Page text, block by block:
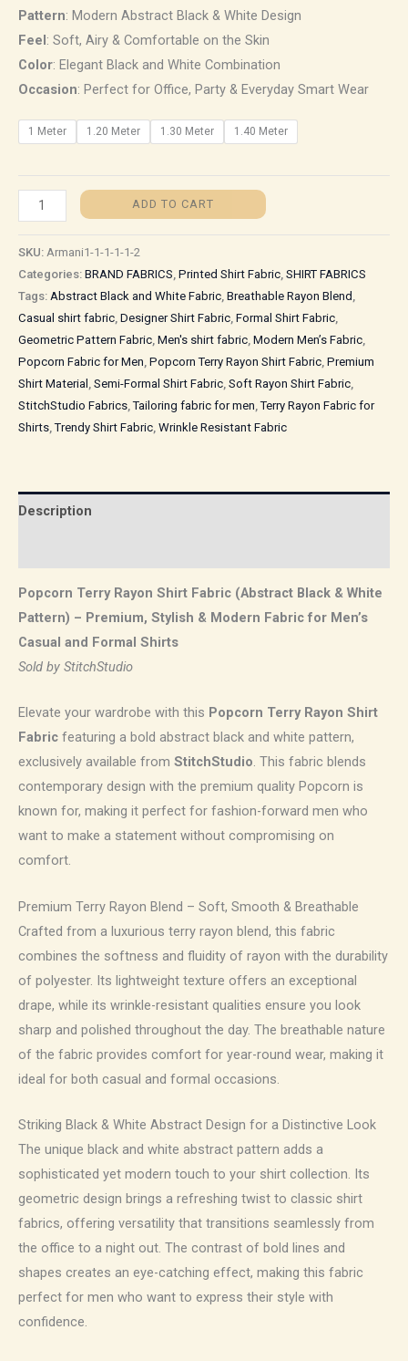
Pattern: Modern Abstract Black & White Design
Feel: Soft, Airy & Comfortable on the Skin
Color: Elegant Black and White Combination
Occasion: Perfect for Office, Party & Everyday Smart Wear
1 Meter 1.20 Meter 1.30 Meter 1.40 Meter
ADD TO CART
SKU: Armani1-1-1-1-1-2
Categories: BRAND FABRICS, Printed Shirt Fabric, SHIRT FABRICS
Tags: Abstract Black and White Fabric, Breathable Rayon Blend ,
Casual shirt fabric, Designer Shirt Fabric, Formal Shirt Fabric,
Geometric Pattern Fabric, Men's shirt fabric, Modern Men’s Fabric,
Popcorn Fabric for Men, Popcorn Terry Rayon Shirt Fabric, Premium
Shirt Material , Semi-Formal Shirt Fabric, Soft Rayon Shirt Fabric,
StitchStudio Fabrics,Tailoring fabric for men,Terry Rayon Fabric for
Shirts,Trendy Shirt Fabric, Wrinkle Resistant Fabric
Description
Popcorn Terry Rayon Shirt Fabric (Abstract Black & White
Pattern) – Premium, Stylish & Modern Fabric for Men’s
Casual and Formal Shirts
Sold by StitchStudio
Elevate your wardrobe with this Popcorn Terry Rayon Shirt
Fabric featuring a bold abstract black and white pattern,
exclusively available from StitchStudio. This fabric blends
contemporary design with the premium quality Popcorn is
known for, making it perfect for fashion-forward men who
want to make a statement without compromising on
comfort.
Premium Terry Rayon Blend – Soft, Smooth & Breathable
Crafted from a luxurious terry rayon blend, this fabric
combines the softness and fluidity of rayon with the durability
of polyester. Its lightweight texture offers an exceptional
drape, while its wrinkle-resistant qualities ensure you look
sharp and polished throughout the day. The breathable nature
of the fabric provides comfort for year-round wear, making it
ideal for both casual and formal occasions.
Striking Black & White Abstract Design for a Distinctive Look
The unique black and white abstract pattern adds a
sophisticated yet modern touch to your shirt collection. Its
geometric design brings a refreshing twist to classic shirt
fabrics, offering versatility that transitions seamlessly from
the office to a night out. The contrast of bold lines and
shapes creates an eye-catching effect, making this fabric
perfect for men who want to express their style with
confidence.